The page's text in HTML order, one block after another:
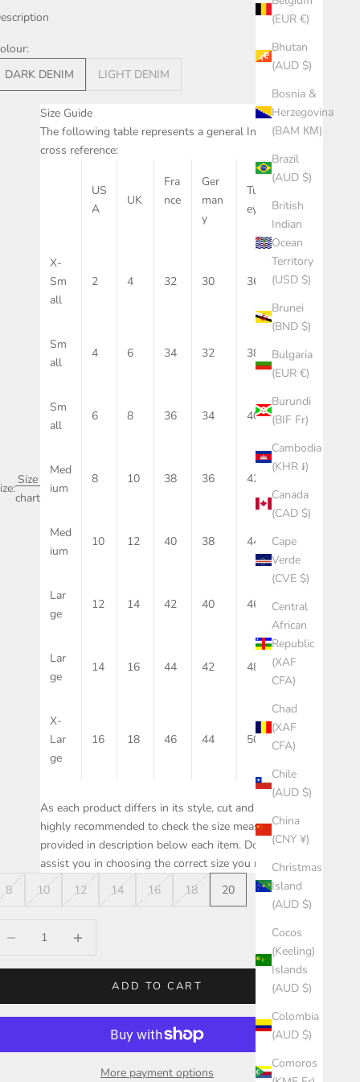
(EUR €)
Bhutan
(AUD $)
Bosnia &
Herzegovina
(BAM КМ)
Brazil
(AUD $)
British
Indian
Ocean
Territory
(USD $)
Brunei
(BND $)
Bulgaria
(EUR €)
Burundi
(BIF Fr)
Cambodia
(KHR ៛)
Canada
(CAD $)
Cape
Verde
(CVE $)
Central
African
Republic
(XAF
CFA)
Chad
(XAF
CFA)
Chile
(AUD $)
China
(CNY ¥)
Christmas
Island
(AUD $)
Cocos
(Keeling)
Islands
(AUD $)
Colombia
(AUD $)
Comoros
DARK DENIM
LIGHT DENIM
Size
chart
Size Guide
The following table represents a general International
cross reference:
US
A
UK
Fra
nce
Ger
man
y
Turk
ey
Aus
trali
a
X-
Sm
all
2 4 32 30 36 6
Sm
all
4 6 34 32 38 8
Sm
all
6 8 36 34 40 10
Med
ium
8 10 38 36 42
Med
ium
10 12 40 38 44 14
Lar
ge
12 14 42 40 46 16
Lar
ge
14 16 44 42 48 18
X-
Lar
ge
16 18 46 44 50 20
As each product differs in its style, cut and fit, it is
highly recommended to check the size measurements
provided in description below each item. Doing this will
assist you in choosing the correct size you need.
8
10 12 14 16 18 20
ADD TO CART
More payment options